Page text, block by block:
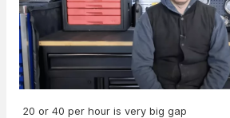
20 or 40 per hour is very big gap